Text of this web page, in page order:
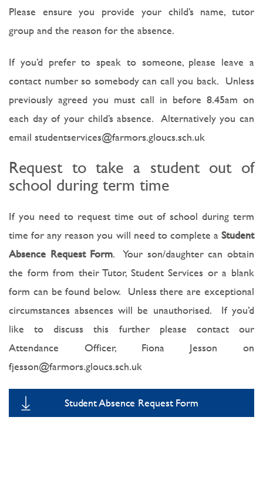
Please ensure you provide your child’s name, tutor
group and the reason for the absence.
If you’d prefer to speak to someone, please leave a
contact number so somebody can call you back. Unless
previously agreed you must call in before 8.45am on
each day of your child’s absence. Alternatively you can
email studentservices@farmors.gloucs.sch.uk
Request to take a student out of
school during term time
If you need to request time out of school during term
time for any reason you will need to complete a Student
Absence Request Form. Your son/daughter can obtain
the form from their Tutor, Student Services or a blank
form can be found below. Unless there are exceptional
circumstances absences will be unauthorised. If you’d
like to discuss this further please contact our
Attendance Officer, Fiona Jesson on
fjesson@farmors.gloucs.sch.uk
Student Absence Request Form